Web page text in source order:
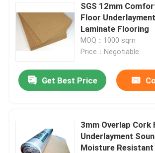
SGS 12mm
Floor
Laminate Flooring
MOQ：1000 sqm
Price：Negotiable
Get Best Price
3mm Overlap Cork
Underlayment
Moisture Resistant